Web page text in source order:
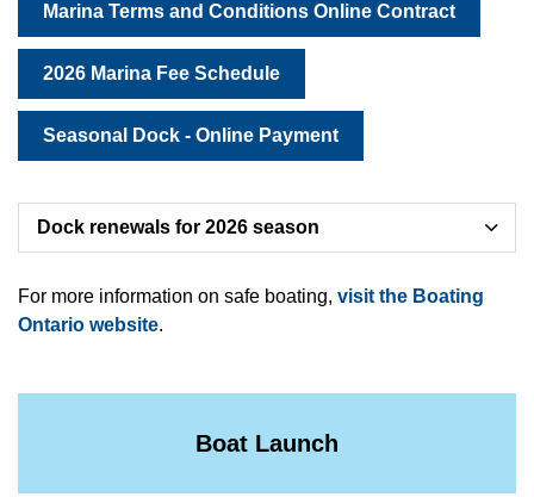
Marina Terms and Conditions Online Contract
2026 Marina Fee Schedule
Seasonal Dock - Online Payment
Dock renewals for 2026 season
For more information on safe boating, visit the Boating
Ontario website.
Boat Launch